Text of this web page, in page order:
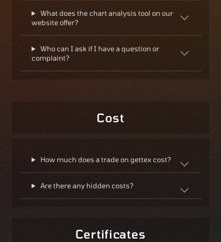
What does the chart analysis tool on our
website offer?
Who can I ask if I have a question or
complaint?
Cost
How much does a trade on gettex cost?
Are there any hidden costs?
Certificates